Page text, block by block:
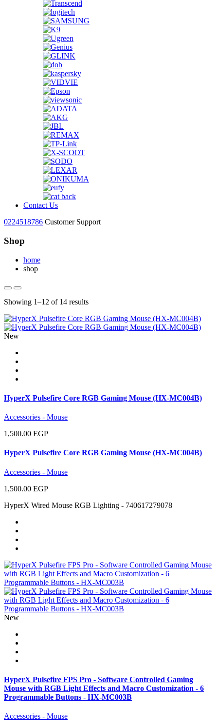
Contact Us
0224518786 Customer Support
Shop
home
shop
Showing 1–12 of 14 results
New
HyperX Pulsefire Core RGB Gaming Mouse (HX-MC004B)
Accessories - Mouse
1,500.00 EGP
HyperX Pulsefire Core RGB Gaming Mouse (HX-MC004B)
Accessories - Mouse
1,500.00 EGP
HyperX Wired Mouse RGB Lighting - 740617279078
New
HyperX Pulsefire FPS Pro - Software Controlled Gaming
Mouse with RGB Light Effects and Macro Customization - 6
Programmable Buttons - HX-MC003B
Accessories - Mouse